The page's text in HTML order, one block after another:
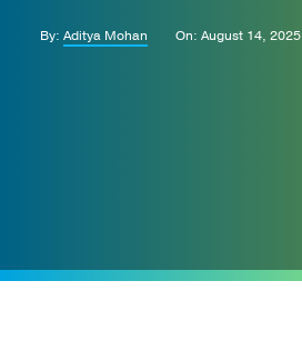
By: Aditya Mohan On: August 14, 2025